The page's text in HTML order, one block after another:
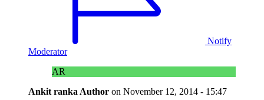
Notify
Moderator
AR
Ankit ranka Author on November 12, 2014 - 15:47